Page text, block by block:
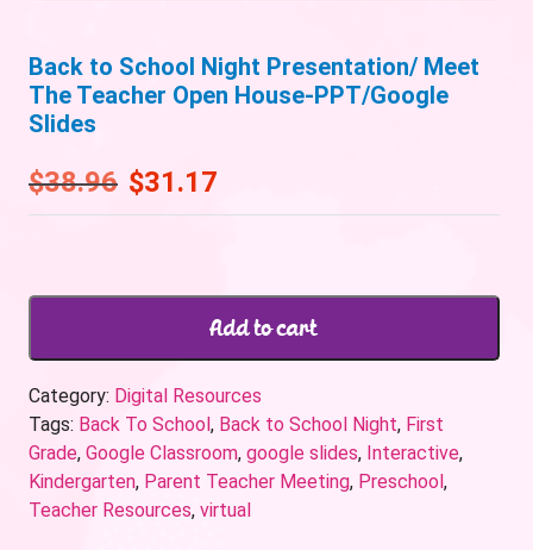
Back to School Night Presentation/ Meet
The Teacher Open House-PPT/Google
Slides
$38.96 $31.17
Add to cart
Category: Digital Resources
Tags: Back To School, Back to School Night, First
Grade, Google Classroom, google slides, Interactive,
Kindergarten, Parent Teacher Meeting, Preschool,
Teacher Resources, virtual